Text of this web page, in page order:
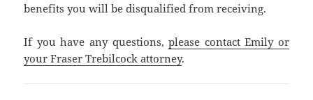
benefits you will be disqualified from receiving.
If you have any questions,please contact Emily or
your Fraser Trebilcock attorney.